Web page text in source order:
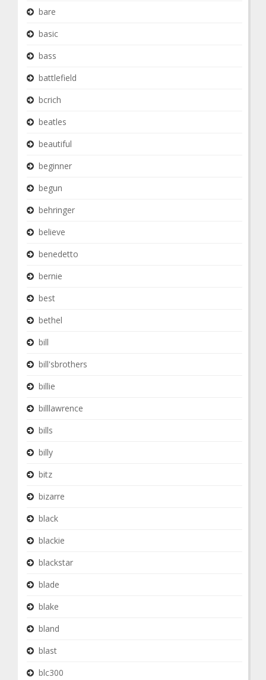
bare
basic
bass
battlefield
bcrich
beatles
beautiful
beginner
begun
behringer
believe
benedetto
bernie
best
bethel
bill
bill'sbrothers
billie
billlawrence
bills
billy
bitz
bizarre
black
blackie
blackstar
blade
blake
bland
blast
blc300